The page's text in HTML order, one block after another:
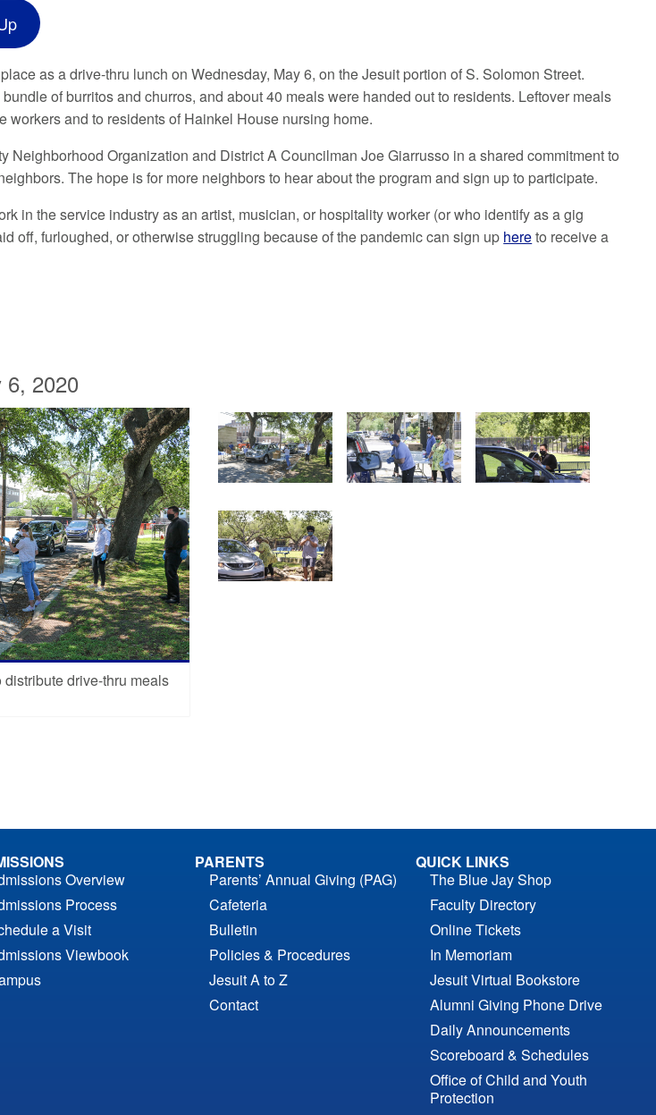
as a drive-thru lunch on Wednesday, May 6, on the Jesuit portion of S. Solomon Street.
of burritos and churros, and about 40 meals were handed out to residents. Leftover meals
workers and to residents of Hainkel House nursing home.
Neighborhood Organization and District A Councilman Joe Giarrusso in a shared commitment to
The hope is for more neighbors to hear about the program and sign up to participate.
in the service industry as an artist, musician, or hospitality worker (or who identify as a gig
off, furloughed, or otherwise struggling because of the pandemic can sign up hereto receive a
6, 2020
drive-thru meals
Overview
Process
a Visit
Viewbook
PARENTS
Parents’ Annual Giving (PAG)
Cafeteria
Bulletin
Policies & Procedures
Jesuit A to Z
Contact
QUICK LINKS
The Blue Jay Shop
Faculty Directory
Online Tickets
In Memoriam
Jesuit Virtual Bookstore
Alumni Giving Phone Drive
Daily Announcements
Scoreboard & Schedules
Office of Child and Youth
Protection